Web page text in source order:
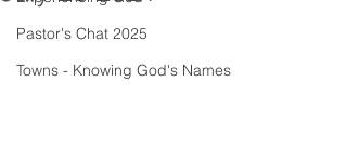
Pastor's Chat 2025
Towns - Knowing God's Names